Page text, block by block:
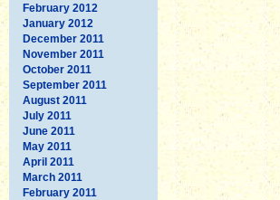
February 2012
January 2012
December 2011
November 2011
October 2011
September 2011
August 2011
July 2011
June 2011
May 2011
April 2011
March 2011
February 2011